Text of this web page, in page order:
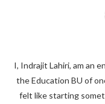
I, Indrajit Lahiri, am an
the Education BU of
felt like starting